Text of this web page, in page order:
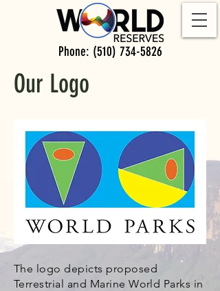
Phone: (510) 734-5826
Our Logo
The logo depicts proposed
Terrestrial and Marine World Parks in